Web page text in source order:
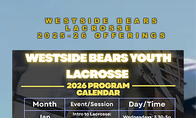
WESTSIDE BEARS
LACROSSE
2025-26 OFFERINGS